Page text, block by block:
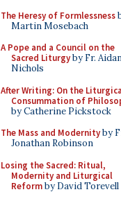
The Heresy of Formlessness
Martin Mosebach
A Pope and a Council on the
Sacred Liturgyby Fr.
Nichols
After Writing: On the
Consummation of
by Catherine Pickstock
The Mass and Modernityby
Jonathan Robinson
Losing the Sacred: Ritual,
Modernity and Liturgical
Reformby David Torevell